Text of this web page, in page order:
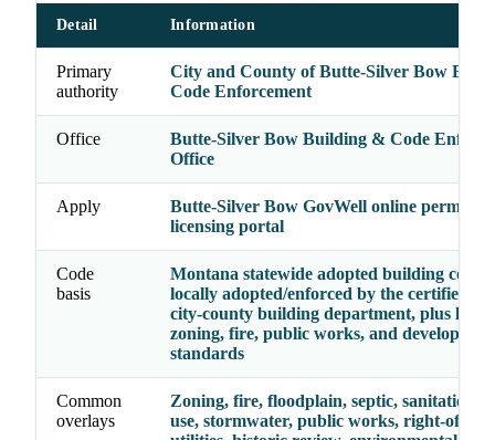
Detail Information
Primary
authority
City and County of Butte-Silver Bow
Code Enforcement
Office
Butte-Silver Bow Building & Code
Office
Apply
Butte-Silver Bow GovWell online
licensing portal
Code
basis
Montana statewide adopted building codes
locally adopted/enforced by the certified
city-county building department, plus local
zoning, fire, public works, and
standards
Common
overlays
Zoning, fire, floodplain, septic, sanitation,
use, stormwater, public works, right-of-